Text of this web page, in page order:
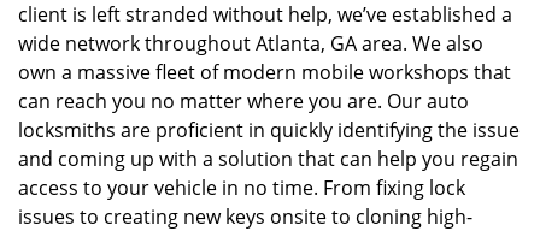
client is left stranded without help, we’ve established a
wide network throughout Atlanta, GA area. We also
own a massive fleet of modern mobile workshops that
can reach you no matter where you are. Our auto
locksmiths are proficient in quickly identifying the issue
and coming up with a solution that can help you regain
access to your vehicle in no time. From fixing lock
issues to creating new keys onsite to cloning high-